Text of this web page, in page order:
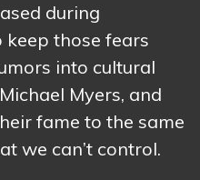
during
keep those fears
into cultural
Myers, and
fame to the same
we can’t control.